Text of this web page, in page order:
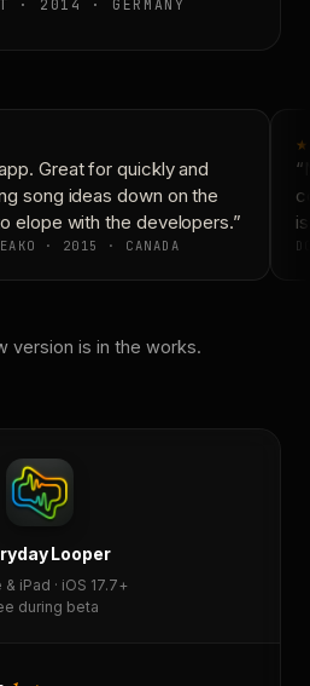
· 2014 · GERMANY
Great for quickly and
song ideas down on the
elope with the developers.”
· 2015 · CANADA
version is in the works.
Looper
iPad · iOS 17.7+
during beta